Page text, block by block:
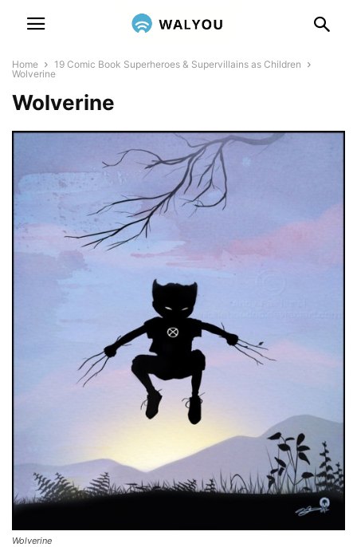
Home
19 Comic Book Superheroes & Supervillains as Children
Wolverine
Wolverine
Wolverine